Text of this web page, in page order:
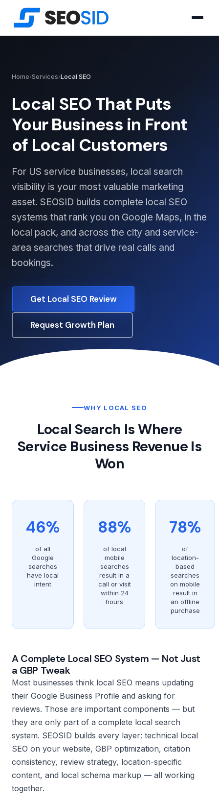
Home›Services›Local SEO
Local SEO That Puts
Your Business in Front
of Local Customers
For US service businesses, local search
visibility is your most valuable marketing
asset. SEOSID builds complete local SEO
systems that rank you on Google Maps, in the
local pack, and across the city and service-
area searches that drive real calls and
bookings.
Get Local SEO Review
Request Growth Plan
WHY LOCAL SEO
Local Search Is Where
Service Business Revenue Is
Won
46%
of all
Google
searches
have local
intent
88%
of local
mobile
searches
result in a
call or visit
within 24
hours
78%
of
location-
based
searches
on mobile
result in
an offline
purchase
A Complete Local SEO System — Not Just
a GBP Tweak
Most businesses think local SEO means updating
their Google Business Profile and asking for
reviews. Those are important components — but
they are only part of a complete local search
system. SEOSID builds every layer: technical local
SEO on your website, GBP optimization, citation
consistency, review strategy, location-specific
content, and local schema markup — all working
together.